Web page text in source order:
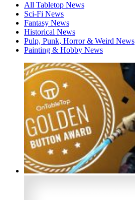
All Tabletop News
Sci-Fi News
Fantasy News
Historical News
Pulp, Punk, Horror & Weird News
Painting & Hobby News